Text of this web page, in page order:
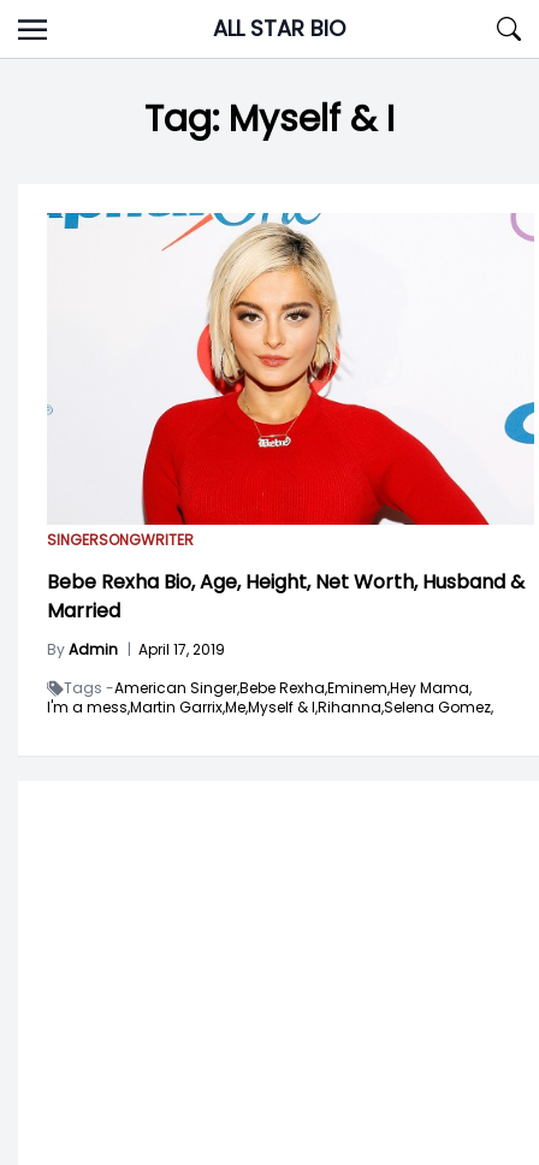
Skip
to
ALL STAR BIO
Tag: Myself & I
SINGERSONGWRITER
Bebe Rexha Bio, Age, Height, Net Worth, Husband &
Married
ByAdmin | April 17, 2019
Tags -American Singer,Bebe Rexha,Eminem,Hey Mama,
I'm a mess,Martin Garrix,Me,Myself & I,Rihanna,Selena Gomez,